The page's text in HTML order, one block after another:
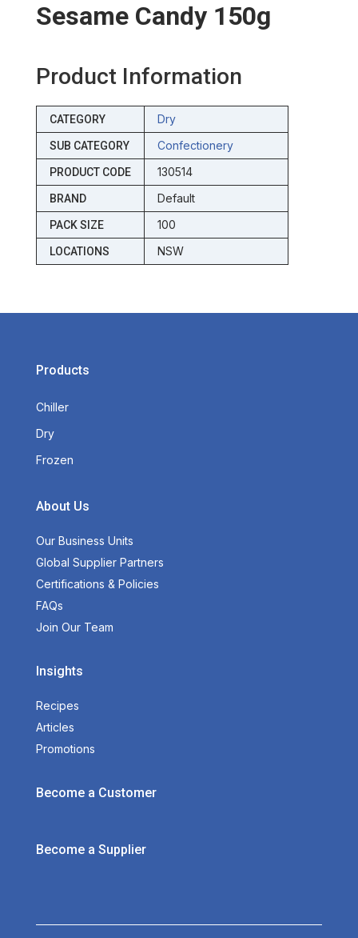
Sesame Candy 150g
Product Information
CATEGORY Dry
SUB CATEGORY Confectionery
PRODUCT CODE 130514
BRAND Default
PACK SIZE 100
LOCATIONS NSW
Products
Chiller
Dry
Frozen
About Us
Our Business Units
Global Supplier Partners
Certifications & Policies
FAQs
Join Our Team
Insights
Recipes
Articles
Promotions
Become a Customer
Become a Supplier